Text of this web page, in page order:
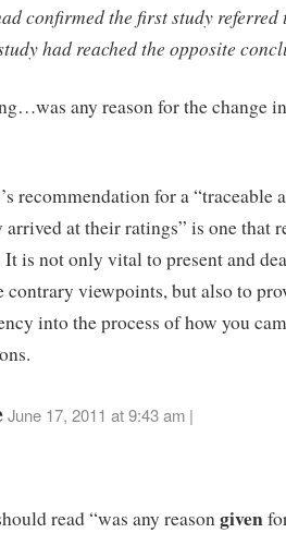
confirmed the first study referred
had reached the opposite
any reason for the change
recommendation for a “traceable
arrived at their ratings” is one that
is not only vital to present and
contrary viewpoints, but also to
into the process of how you
June 17, 2011 at 9:43 am |
read “was any reason given